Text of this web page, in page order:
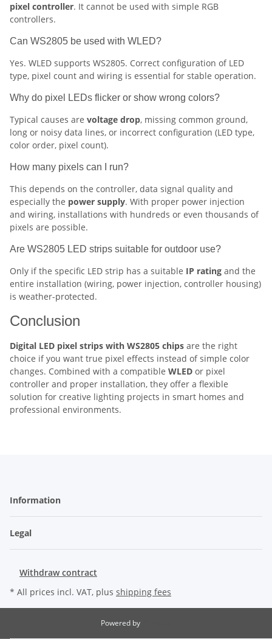
pixel controller. It cannot be used with simple RGB
controllers.
Can WS2805 be used with WLED?
Yes. WLED supports WS2805. Correct configuration of LED
type, pixel count and wiring is essential for stable operation.
Why do pixel LEDs flicker or show wrong colors?
Typical causes are voltage drop, missing common ground,
long or noisy data lines, or incorrect configuration (LED type,
color order, pixel count).
How many pixels can I run?
This depends on the controller, data signal quality and
especially the power supply. With proper power injection
and wiring, installations with hundreds or even thousands of
pixels are possible.
Are WS2805 LED strips suitable for outdoor use?
Only if the specific LED strip has a suitable IP rating and the
entire installation (wiring, power injection, controller housing)
is weather-protected.
Conclusion
Digital LED pixel strips with WS2805 chips are the right
choice if you want true pixel effects instead of simple color
changes. Combined with a compatible WLED or pixel
controller and proper installation, they offer a flexible
solution for creative lighting projects in smart homes and
professional environments.
Information
Legal
Withdraw contract
* All prices incl. VAT, plus shipping fees
Powered by